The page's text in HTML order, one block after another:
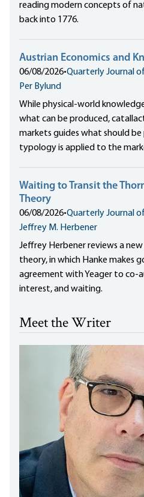
reading modern concepts of
back into 1776.
Austrian Economics and
06/08/2026•Quarterly Journal
Per Bylund
While physical-world
what can be produced,
markets guides what should be
typology is applied to the
Waiting to Transit the
Theory
06/08/2026•Quarterly Journal
Jeffrey M. Herbener
Jeffrey Herbener reviews a
theory, in which Hanke makes
agreement with Yeager to co-
interest, and waiting.
Meet the Writer